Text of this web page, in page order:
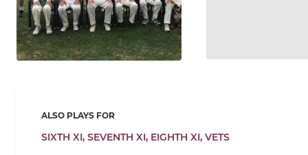
ALSO PLAYS FOR
SIXTH XI, SEVENTH XI, EIGHTH XI, VETS